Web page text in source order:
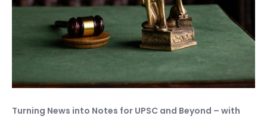
Turning News into Notes for UPSC and Beyond – with